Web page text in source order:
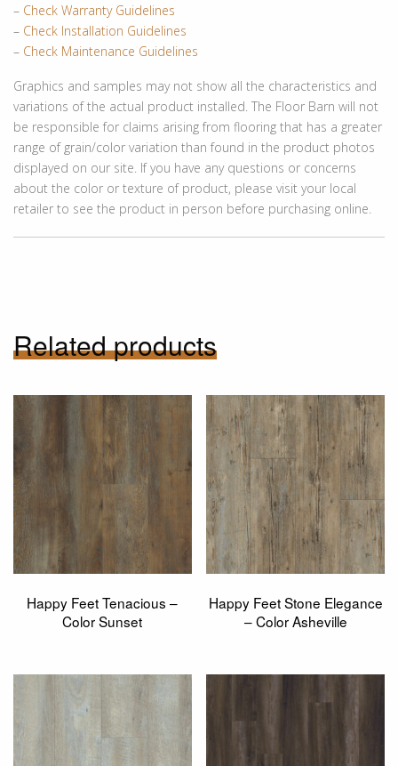
– Check Warranty Guidelines
– Check Installation Guidelines
– Check Maintenance Guidelines
Graphics and samples may not show all the characteristics and
variations of the actual product installed. The Floor Barn will not
be responsible for claims arising from flooring that has a greater
range of grain/color variation than found in the product photos
displayed on our site. If you have any questions or concerns
about the color or texture of product, please visit your local
retailer to see the product in person before purchasing online.
Related products
Happy Feet Tenacious –
Color Sunset
Happy Feet Stone Elegance
– Color Asheville